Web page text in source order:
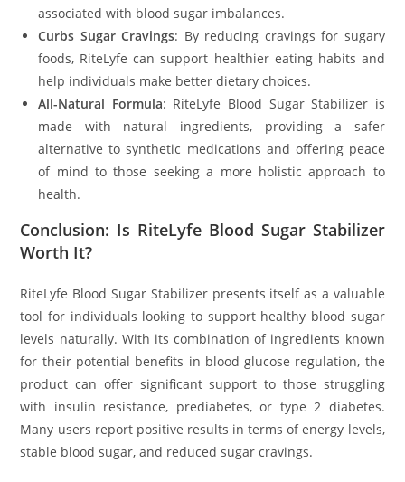
associated with blood sugar imbalances.
Curbs Sugar Cravings: By reducing cravings for sugary
foods, RiteLyfe can support healthier eating habits and
help individuals make better dietary choices.
All-Natural Formula: RiteLyfe Blood Sugar Stabilizer is
made with natural ingredients, providing a safer
alternative to synthetic medications and offering peace
of mind to those seeking a more holistic approach to
health.
Conclusion: Is RiteLyfe Blood Sugar Stabilizer
Worth It?
RiteLyfe Blood Sugar Stabilizer presents itself as a valuable
tool for individuals looking to support healthy blood sugar
levels naturally. With its combination of ingredients known
for their potential benefits in blood glucose regulation, the
product can offer significant support to those struggling
with insulin resistance, prediabetes, or type 2 diabetes.
Many users report positive results in terms of energy levels,
stable blood sugar, and reduced sugar cravings.